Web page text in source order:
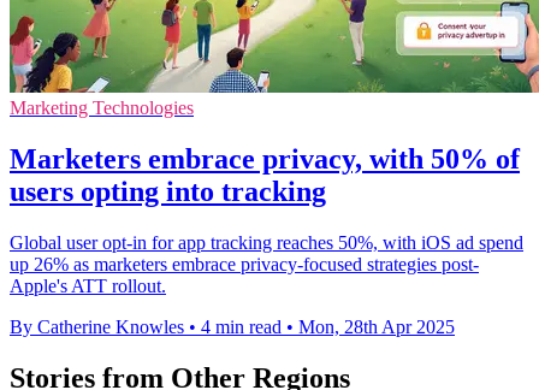
Marketing Technologies
Marketers embrace privacy, with 50% of
users opting into tracking
Global user opt-in for app tracking reaches 50%, with iOS ad spend
up 26% as marketers embrace privacy-focused strategies post-
Apple's ATT rollout.
By Catherine Knowles • 4 min read • Mon, 28th Apr 2025
Stories from Other Regions